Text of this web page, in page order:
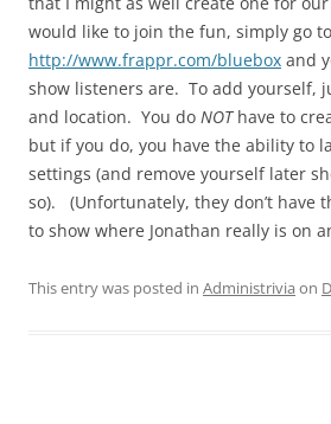
would like to join the fun, simply go to
http://www.frappr.com/bluebox and
show listeners are. To add yourself,
and location. You do NOThave to
but if you do, you have the ability to
settings (and remove yourself later
so). (Unfortunately, they don’t have
to show where Jonathan really is on
This entry was posted in Administrivia on